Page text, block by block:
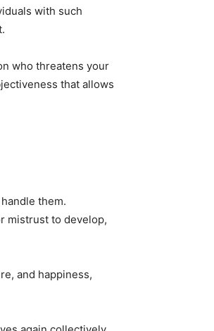
with such
who threatens your
that allows
them.
mistrust to develop,
and happiness,